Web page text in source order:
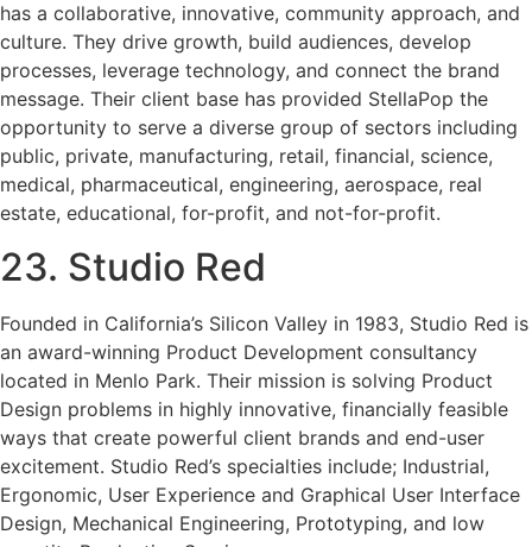
has a collaborative, innovative, community approach, and
culture. They drive growth, build audiences, develop
processes, leverage technology, and connect the brand
message. Their client base has provided StellaPop the
opportunity to serve a diverse group of sectors including
public, private, manufacturing, retail, financial, science,
medical, pharmaceutical, engineering, aerospace, real
estate, educational, for-profit, and not-for-profit.
23. Studio Red
Founded in California’s Silicon Valley in 1983, Studio Red is
an award-winning Product Development consultancy
located in Menlo Park. Their mission is solving Product
Design problems in highly innovative, financially feasible
ways that create powerful client brands and end-user
excitement. Studio Red’s specialties include; Industrial,
Ergonomic, User Experience and Graphical User Interface
Design, Mechanical Engineering, Prototyping, and low